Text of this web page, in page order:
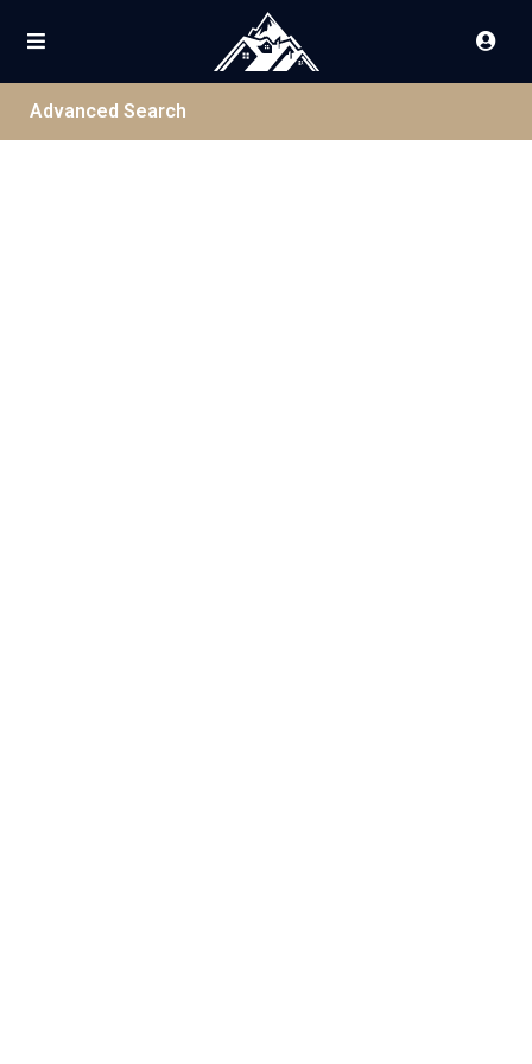
Advanced Search